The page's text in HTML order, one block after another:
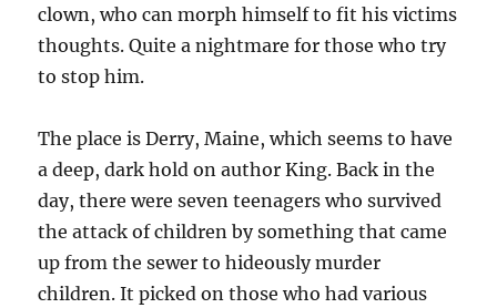
clown, who can morph himself to fit his victims
thoughts. Quite a nightmare for those who try
to stop him.
The place is Derry, Maine, which seems to have
a deep, dark hold on author King. Back in the
day, there were seven teenagers who survived
the attack of children by something that came
up from the sewer to hideously murder
children. It picked on those who had various